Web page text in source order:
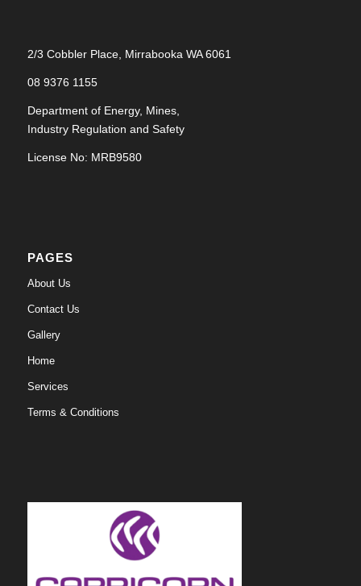
2/3 Cobbler Place, Mirrabooka WA 6061
08 9376 1155
Department of Energy, Mines,
Industry Regulation and Safety
License No: MRB9580
PAGES
About Us
Contact Us
Gallery
Home
Services
Terms & Conditions